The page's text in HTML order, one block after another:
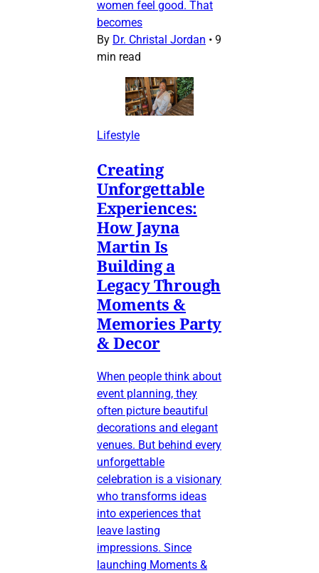
women feel good. That
becomes
By Dr. Christal Jordan • 9
min read
Lifestyle
Creating
Unforgettable
Experiences:
How Jayna
Martin Is
Building a
Legacy Through
Moments &
Memories Party
& Decor
When people think about
event planning, they
often picture beautiful
decorations and elegant
venues. But behind every
unforgettable
celebration is a visionary
who transforms ideas
into experiences that
leave lasting
impressions. Since
launching Moments &